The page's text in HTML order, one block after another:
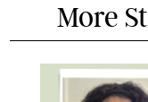
More